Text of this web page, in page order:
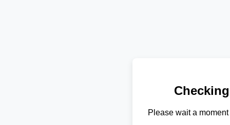
Please wait a